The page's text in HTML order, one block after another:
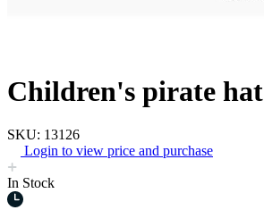
Children's pirate hat
SKU: 13126
Login to view price and purchase
In Stock